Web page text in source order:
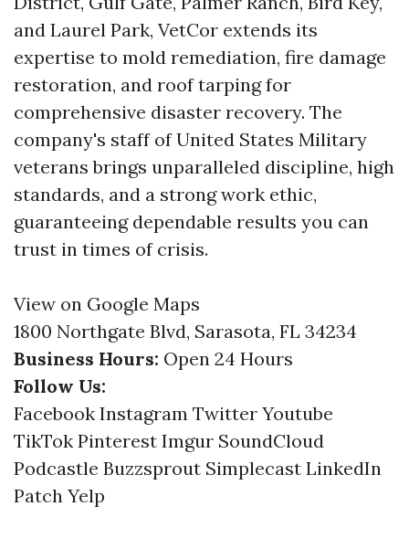
and Laurel Park, VetCor extends its
expertise to mold remediation, fire damage
restoration, and roof tarping for
comprehensive disaster recovery. The
company's staff of United States Military
veterans brings unparalleled discipline, high
standards, and a strong work ethic,
guaranteeing dependable results you can
trust in times of crisis.
View on Google Maps
1800 Northgate Blvd, Sarasota, FL 34234
Business Hours: Open 24 Hours
Follow Us:
Facebook Instagram Twitter Youtube
TikTok Pinterest Imgur SoundCloud
Podcastle Buzzsprout Simplecast LinkedIn
Patch Yelp